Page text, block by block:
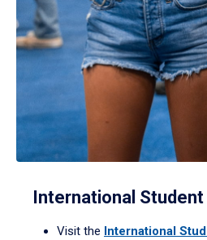
International
Visit the International